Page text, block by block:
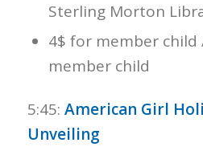
Sterling Morton
4$ for member child
member child
5:45: American Girl
Unveiling